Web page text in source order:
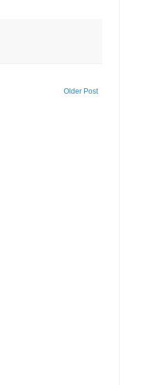
Older Post